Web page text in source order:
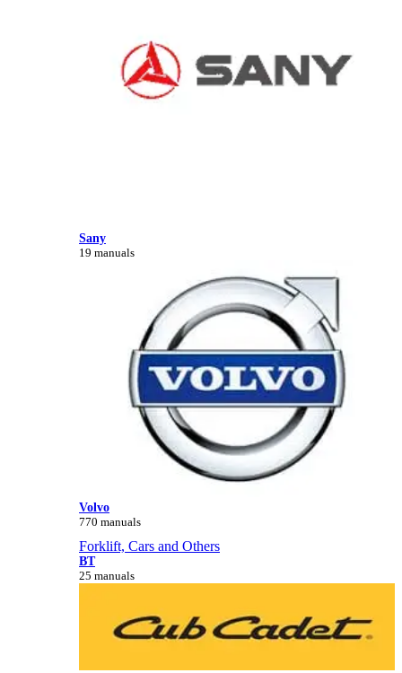
Sany
19 manuals
Volvo
770 manuals
Forklift, Cars and Others
BT
25 manuals